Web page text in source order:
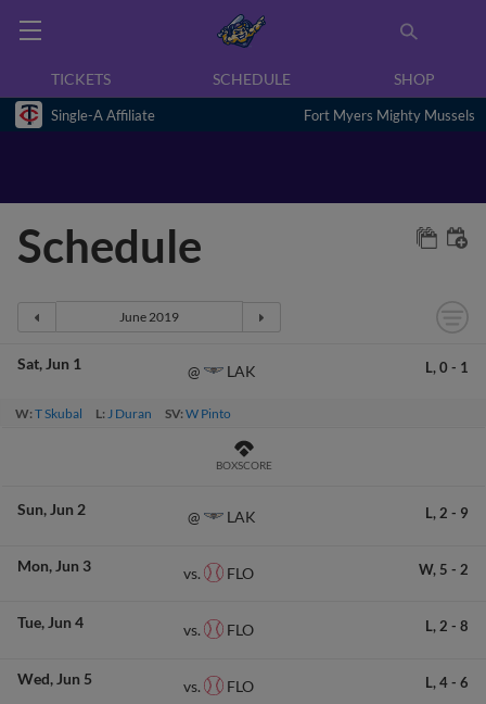
TICKETS SCHEDULE SHOP
Single-A Affiliate Fort Myers Mighty Mussels
Schedule
Sat Jun 1 @ LAK L, 0 - 1
W:T Skubal L:J Duran SV:W Pinto
BOXSCORE
Sun Jun 2 @ LAK L, 2 - 9
Mon Jun 3 vs. FLO W, 5 - 2
Tue Jun 4 vs. FLO L, 2 - 8
Wed Jun 5 vs. FLO L, 4- 6